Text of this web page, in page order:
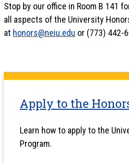
Stop by our office in Room B 141
all aspects of the University
at honors@neiu.edu or (773) 442-
Apply to the
Learn how to apply to the
Program.